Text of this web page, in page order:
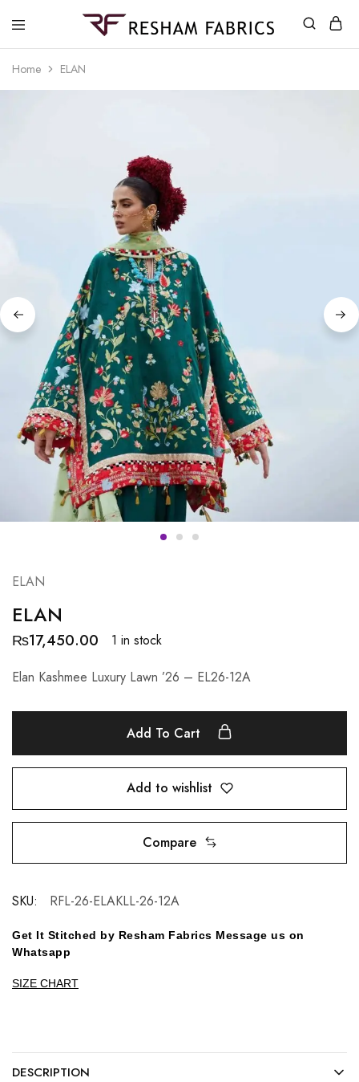
Home ELAN
ELAN
ELAN
₨17,450.00
1 in stock
Elan Kashmee Luxury Lawn ’26 – EL26-12A
Add To Cart
Add to wishlist
Compare
SKU: RFL-26-ELAKLL-26-12A
Get It Stitched by Resham Fabrics Message us on
Whatsapp
SIZE CHART
DESCRIPTION